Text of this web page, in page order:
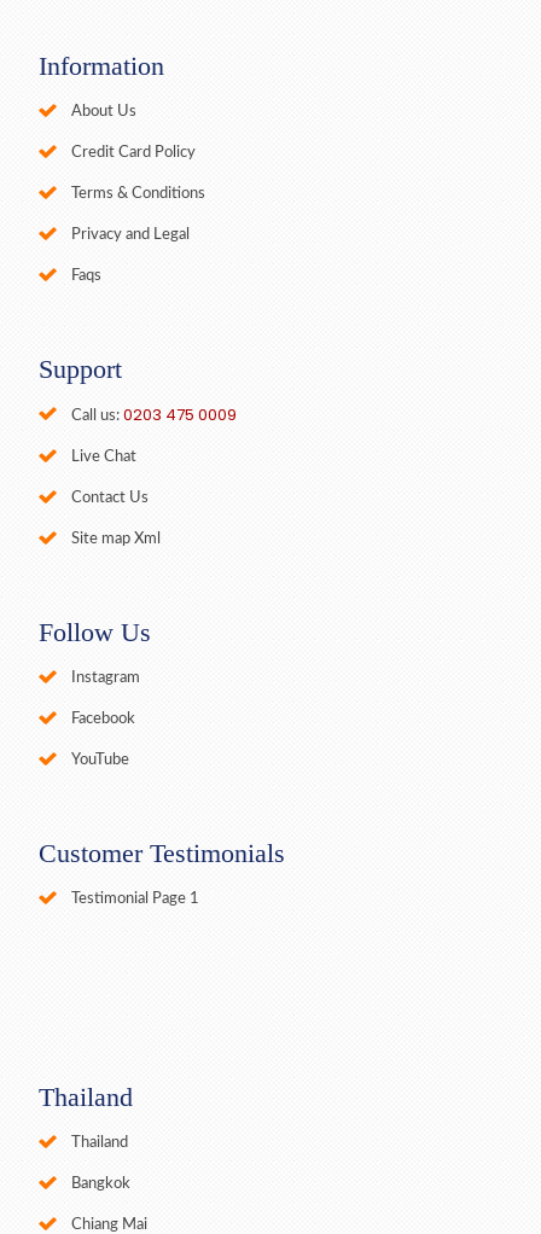
Information
About Us
Credit Card Policy
Terms & Conditions
Privacy and Legal
Faqs
Support
Call us: 0203 475 0009
Live Chat
Contact Us
Site map Xml
Follow Us
Instagram
Facebook
YouTube
Customer Testimonials
Testimonial Page 1
Thailand
Thailand
Bangkok
Chiang Mai